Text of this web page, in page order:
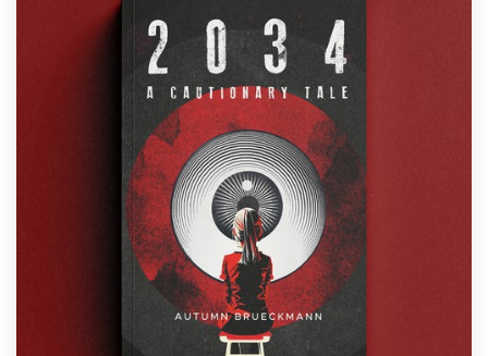
1 800 513 1678
Become a designer